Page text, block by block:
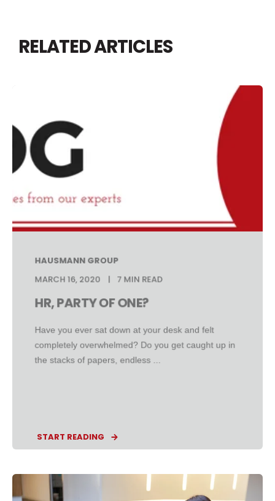
RELATED ARTICLES
HAUSMANN GROUP
MARCH 16, 2020
7 MIN READ
HR, PARTY OF ONE?
Have you ever sat down at your desk and felt
completely overwhelmed? Do you get caught up in
the stacks of papers, endless ...
START READING